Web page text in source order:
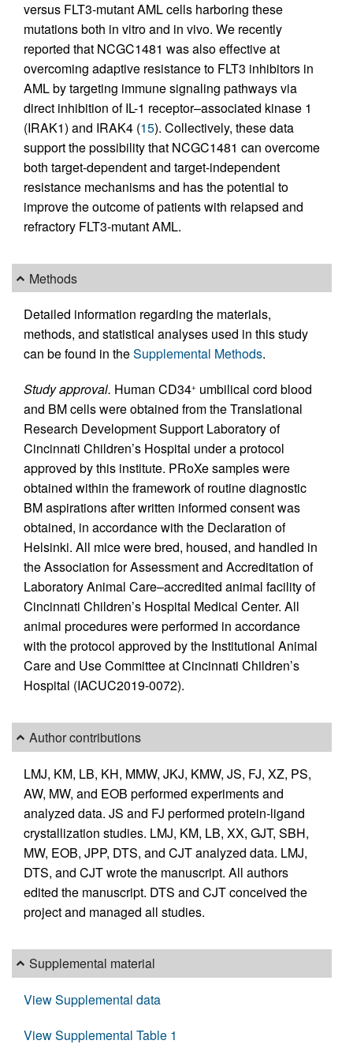
versus FLT3-mutant AML cells harboring these
mutations both in vitro and in vivo. We recently
reported that NCGC1481 was also effective at
overcoming adaptive resistance to FLT3 inhibitors in
AML by targeting immune signaling pathways via
direct inhibition of IL-1 receptor–associated kinase 1
(IRAK1) and IRAK4 (15). Collectively, these data
support the possibility that NCGC1481 can overcome
both target-dependent and target-independent
resistance mechanisms and has the potential to
improve the outcome of patients with relapsed and
refractory FLT3-mutant AML.
Methods
Detailed information regarding the materials,
methods, and statistical analyses used in this study
can be found in theSupplemental Methods.
Study approval. Human CD34+ umbilical cord blood
and BM cells were obtained from the Translational
Research Development Support Laboratory of
Cincinnati Children’s Hospital under a protocol
approved by this institute. PRoXe samples were
obtained within the framework of routine diagnostic
BM aspirations after written informed consent was
obtained, in accordance with the Declaration of
Helsinki. All mice were bred, housed, and handled in
the Association for Assessment and Accreditation of
Laboratory Animal Care–accredited animal facility of
Cincinnati Children’s Hospital Medical Center. All
animal procedures were performed in accordance
with the protocol approved by the Institutional Animal
Care and Use Committee at Cincinnati Children’s
Hospital (IACUC2019-0072).
Author contributions
LMJ, KM, LB, KH, MMW, JKJ, KMW, JS, FJ, XZ, PS,
AW, MW, and EOB performed experiments and
analyzed data. JS and FJ performed protein-ligand
crystallization studies. LMJ, KM, LB, XX, GJT, SBH,
MW, EOB, JPP, DTS, and CJT analyzed data. LMJ,
DTS, and CJT wrote the manuscript. All authors
edited the manuscript. DTS and CJT conceived the
project and managed all studies.
Supplemental material
View Supplemental data
View Supplemental Table 1